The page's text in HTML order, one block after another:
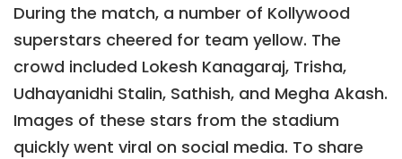
During the match, a number of Kollywood
superstars cheered for team yellow. The
crowd included Lokesh Kanagaraj, Trisha,
Udhayanidhi Stalin, Sathish, and Megha Akash.
Images of these stars from the stadium
quickly went viral on social media. To share